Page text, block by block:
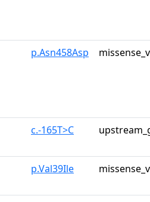
p.Asn458Asp
c.-165T>C
p.Val39Ile